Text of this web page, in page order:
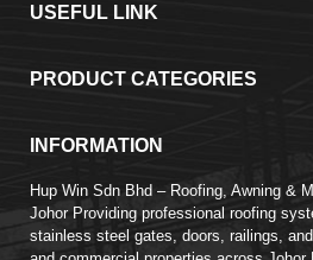
USEFUL LINK
PRODUCT CATEGORIES
INFORMATION
Hup Win Sdn Bhd – Roofing, Awning &
Johor Providing professional roofing
stainless steel gates, doors, railings,